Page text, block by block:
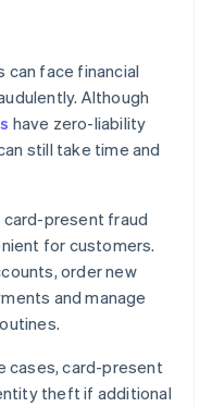
can face financial
Although
have zero-liability
still take time and
card-present fraud
for customers.
order new
and manage
cases, card-present
theft if additional